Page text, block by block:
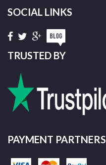
SOCIAL LINKS
TRUSTED BY
PAYMENT PARTNERS